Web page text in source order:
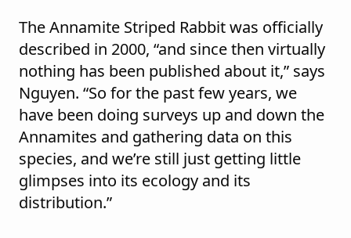
The Annamite Striped Rabbit was officially
described in 2000, “and since then virtually
nothing has been published about it,” says
Nguyen. “So for the past few years, we
have been doing surveys up and down the
Annamites and gathering data on this
species, and we’re still just getting little
glimpses into its ecology and its
distribution.”